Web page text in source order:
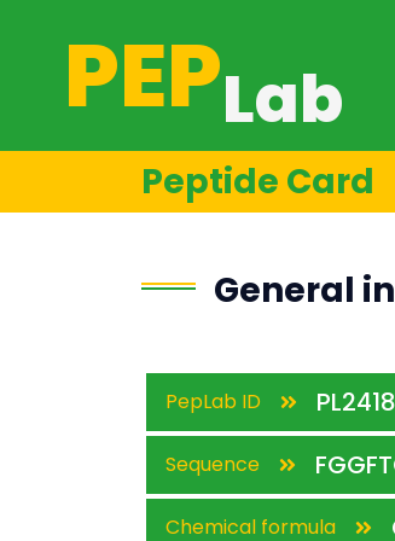
PEPLab
Peptide Card
General
PepLab ID PL2418
Sequence
Chemical formula